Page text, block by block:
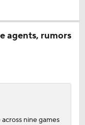
agents, rumors
nine games